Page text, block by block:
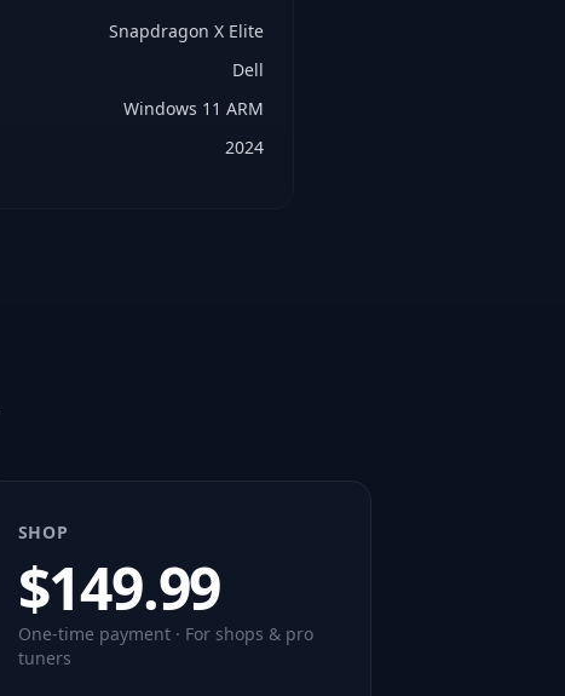
Snapdragon X Elite
Dell
Windows 11 ARM
2024
SHOP
$149.99
One-time payment · For shops & pro
tuners